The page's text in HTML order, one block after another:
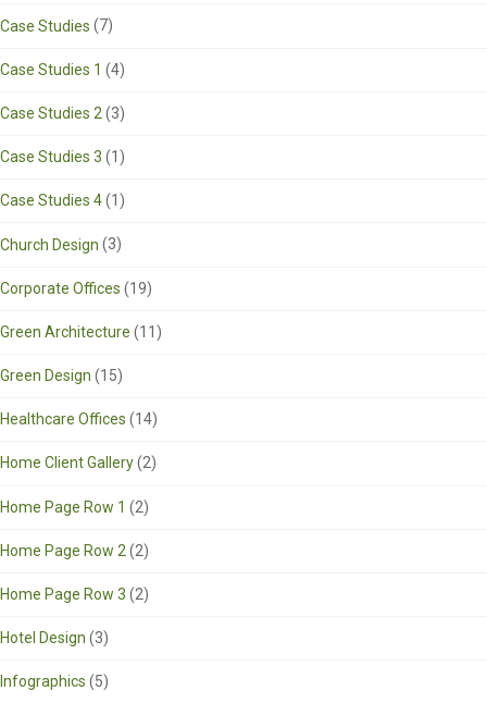
Case Studies (7)
Case Studies 1 (4)
Case Studies 2 (3)
Case Studies 3 (1)
Case Studies 4(1)
Church Design (3)
Corporate Offices (19)
Green Architecture (11)
Green Design (15)
Healthcare Offices (14)
Home Client Gallery(2)
Home Page Row 1 (2)
Home Page Row 2 (2)
Home Page Row 3 (2)
Hotel Design (3)
Infographics (5)